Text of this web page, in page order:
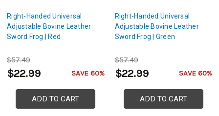
Right-Handed Universal
Adjustable Bovine Leather
Sword Frog | Red
$57.49
$22.99 SAVE 60%
ADD TO CART
Right-Handed Universal
Adjustable Bovine Leather
Sword Frog | Green
$57.49
$22.99 SAVE 60%
ADD TO CART